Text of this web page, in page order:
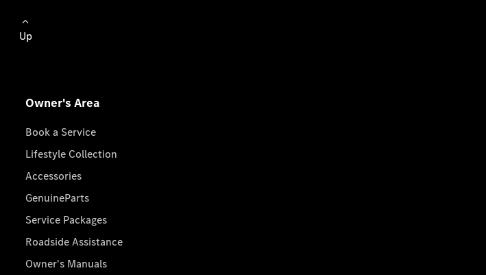
Up
Owner's Area
Book a Service
Lifestyle Collection
Accessories
GenuineParts
Service Packages
Roadside Assistance
Owner's Manuals